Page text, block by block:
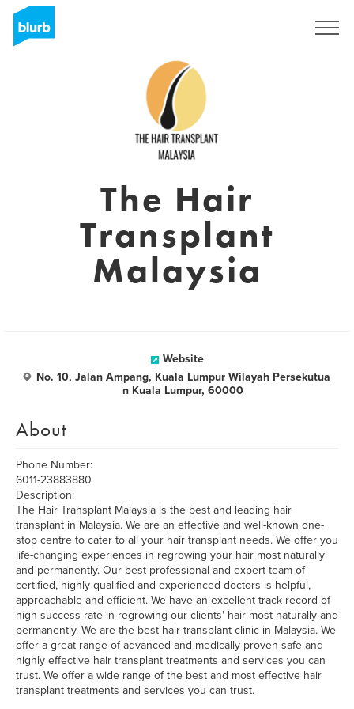
The Hair
Transplant
Malaysia
Website
No. 10, Jalan Ampang, Kuala Lumpur Wilayah Persekutua
n Kuala Lumpur, 60000
About
Phone Number:
6011-23883880
Description:
The Hair Transplant Malaysia is the best and leading hair
transplant in Malaysia. We are an effective and well-known one-
stop centre to cater to all your hair transplant needs. We offer you
life-changing experiences in regrowing your hair most naturally
and permanently. Our best professional and expert team of
certified, highly qualified and experienced doctors is helpful,
approachable and efficient. We have an excellent track record of
high success rate in regrowing our clients' hair most naturally and
permanently. We are the best hair transplant clinic in Malaysia. We
offer a great range of advanced and medically proven safe and
highly effective hair transplant treatments and services you can
trust. We offer a wide range of the best and most effective hair
transplant treatments and services you can trust.